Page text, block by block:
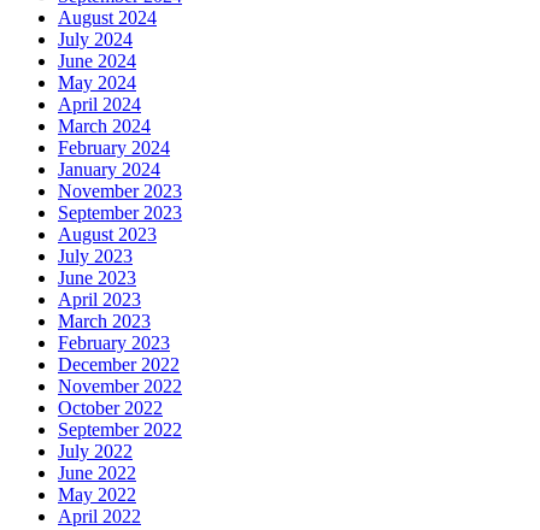
August 2024
July 2024
June 2024
May 2024
April 2024
March 2024
February 2024
January 2024
November 2023
September 2023
August 2023
July 2023
June 2023
April 2023
March 2023
February 2023
December 2022
November 2022
October 2022
September 2022
July 2022
June 2022
May 2022
April 2022